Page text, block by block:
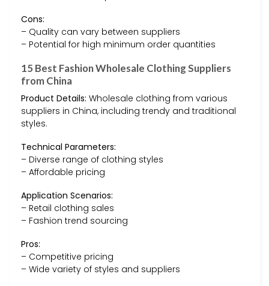
Cons:
– Quality can vary between suppliers
– Potential for high minimum order quantities
15 Best Fashion Wholesale Clothing Suppliers
from China
Product Details: Wholesale clothing from various
suppliers in China, including trendy and traditional
styles.
Technical Parameters:
– Diverse range of clothing styles
– Affordable pricing
Application Scenarios:
– Retail clothing sales
– Fashion trend sourcing
Pros:
– Competitive pricing
– Wide variety of styles and suppliers